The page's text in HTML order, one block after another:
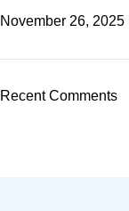
November 26, 2025
Recent Comments